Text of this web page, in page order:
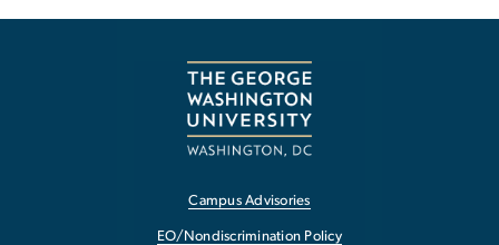
Campus Advisories
EO/Nondiscrimination Policy